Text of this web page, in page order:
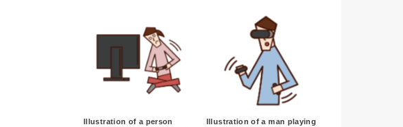
Illustration of a person
Illustration of a man playing